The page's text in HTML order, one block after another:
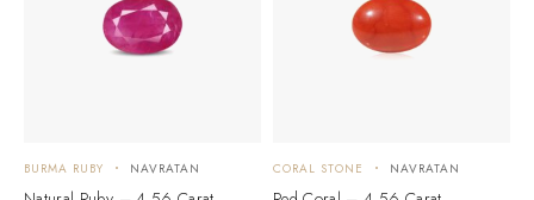
BURMA RUBY NAVRATAN CORAL STONE NAVRATAN